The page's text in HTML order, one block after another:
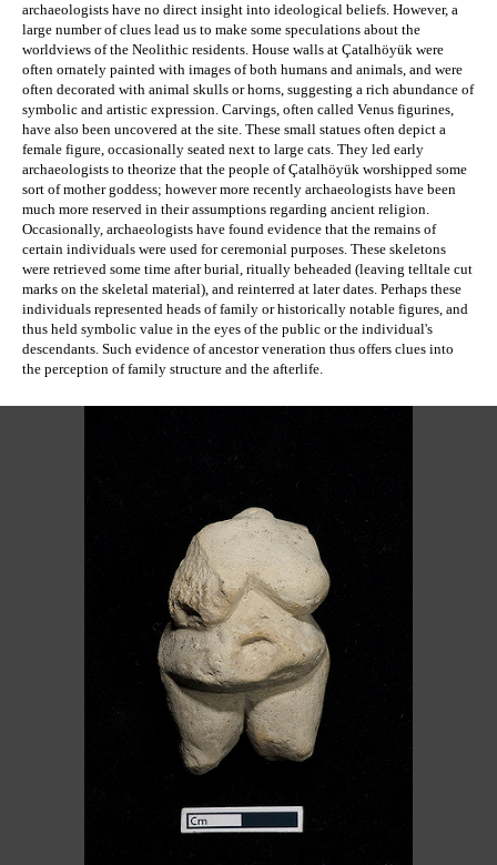
archaeologists have no direct insight into ideological beliefs. However, a
large number of clues lead us to make some speculations about the
worldviews of the Neolithic residents. House walls at Çatalhöyük were
often ornately painted with images of both humans and animals, and were
often decorated with animal skulls or horns, suggesting a rich abundance of
symbolic and artistic expression. Carvings, often called Venus figurines,
have also been uncovered at the site. These small statues often depict a
female figure, occasionally seated next to large cats. They led early
archaeologists to theorize that the people of Çatalhöyük worshipped some
sort of mother goddess; however more recently archaeologists have been
much more reserved in their assumptions regarding ancient religion.
Occasionally, archaeologists have found evidence that the remains of
certain individuals were used for ceremonial purposes. These skeletons
were retrieved some time after burial, ritually beheaded (leaving telltale cut
marks on the skeletal material), and reinterred at later dates. Perhaps these
individuals represented heads of family or historically notable figures, and
thus held symbolic value in the eyes of the public or the individual's
descendants. Such evidence of ancestor veneration thus offers clues into
the perception of family structure and the afterlife.